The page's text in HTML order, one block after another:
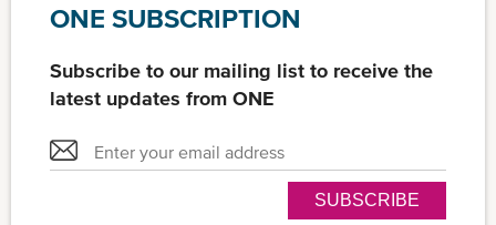
ONE SUBSCRIPTION
Subscribe to our mailing list to receive the
latest updates from ONE
SUBSCRIBE